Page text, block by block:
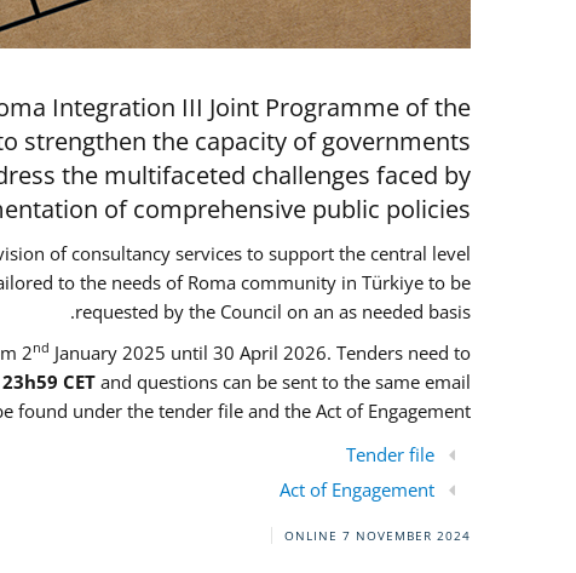
Integration III Joint Programme of the
strengthen the capacity of governments
the multifaceted challenges faced by
of comprehensive public policies.
of consultancy services to support the central level
to the needs of Roma community in Türkiye to be
requested by the Council on an as needed basis.
2nd January 2025 until 30 April 2026. Tenders need to
CET and questions can be sent to the same email
under the tender file and the Act of Engagement
Tender file
Act of Engagement
ONLINE 7 NOVEMBER 2024